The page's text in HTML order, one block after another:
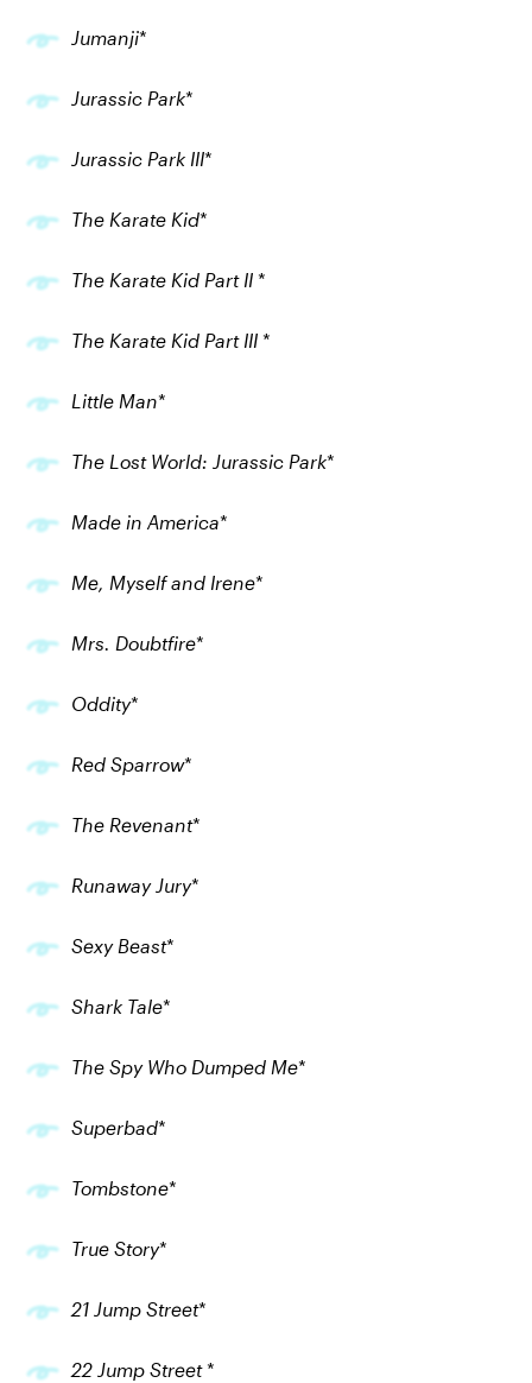
Jumanji*
Jurassic Park*
Jurassic Park III*
The Karate Kid*
The Karate Kid Part II *
The Karate Kid Part III *
Little Man*
The Lost World: Jurassic Park*
Made in America*
Me, Myself and Irene*
Mrs. Doubtfire*
Oddity*
Red Sparrow*
The Revenant*
Runaway Jury*
Sexy Beast*
Shark Tale*
The Spy Who Dumped Me*
Superbad*
Tombstone*
True Story*
21 Jump Street*
22 Jump Street *